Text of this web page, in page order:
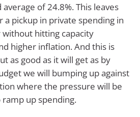
of 24.8%. This leaves
pickup in private spending in
hitting capacity
higher inflation. And this is
as good as it will get as by
we will bumping up against
where the pressure will be
ramp up spending.